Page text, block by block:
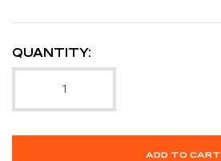
QUANTITY:
ADD TO CART